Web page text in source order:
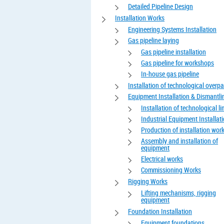
Detailed Pipeline Design
Installation Works
Engineering Systems Installation
Gas pipeline laying
Gas pipeline installation
Gas pipeline for workshops
In-house gas pipeline
Installation of technological
Equipment Installation &
Installation of technological
Industrial Equipment
Production of installation
Assembly and installation of
equipment
Electrical works
Commissioning Works
Rigging Works
Lifting mechanisms, rigging
equipment
Foundation Installation